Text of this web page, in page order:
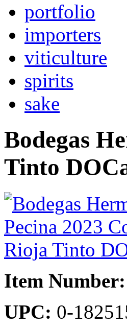
portfolio
importers
viticulture
spirits
sake
Bodegas
Tinto
Item Number:
UPC: 0-